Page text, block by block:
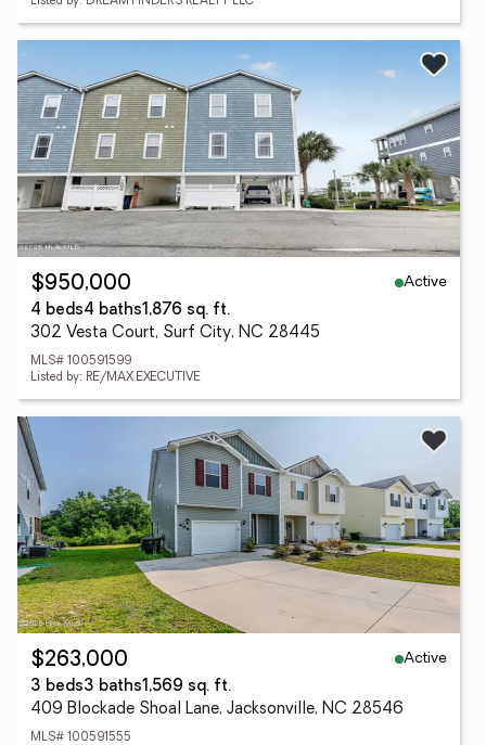
$950,000
Active
4 beds4 baths1,876 sq. ft.
302 Vesta Court, Surf City, NC 28445
MLS# 100591599
Listed by: RE/MAX EXECUTIVE
$263,000
Active
3 beds3 baths1,569 sq. ft.
409 Blockade Shoal Lane, Jacksonville, NC 28546
MLS# 100591555